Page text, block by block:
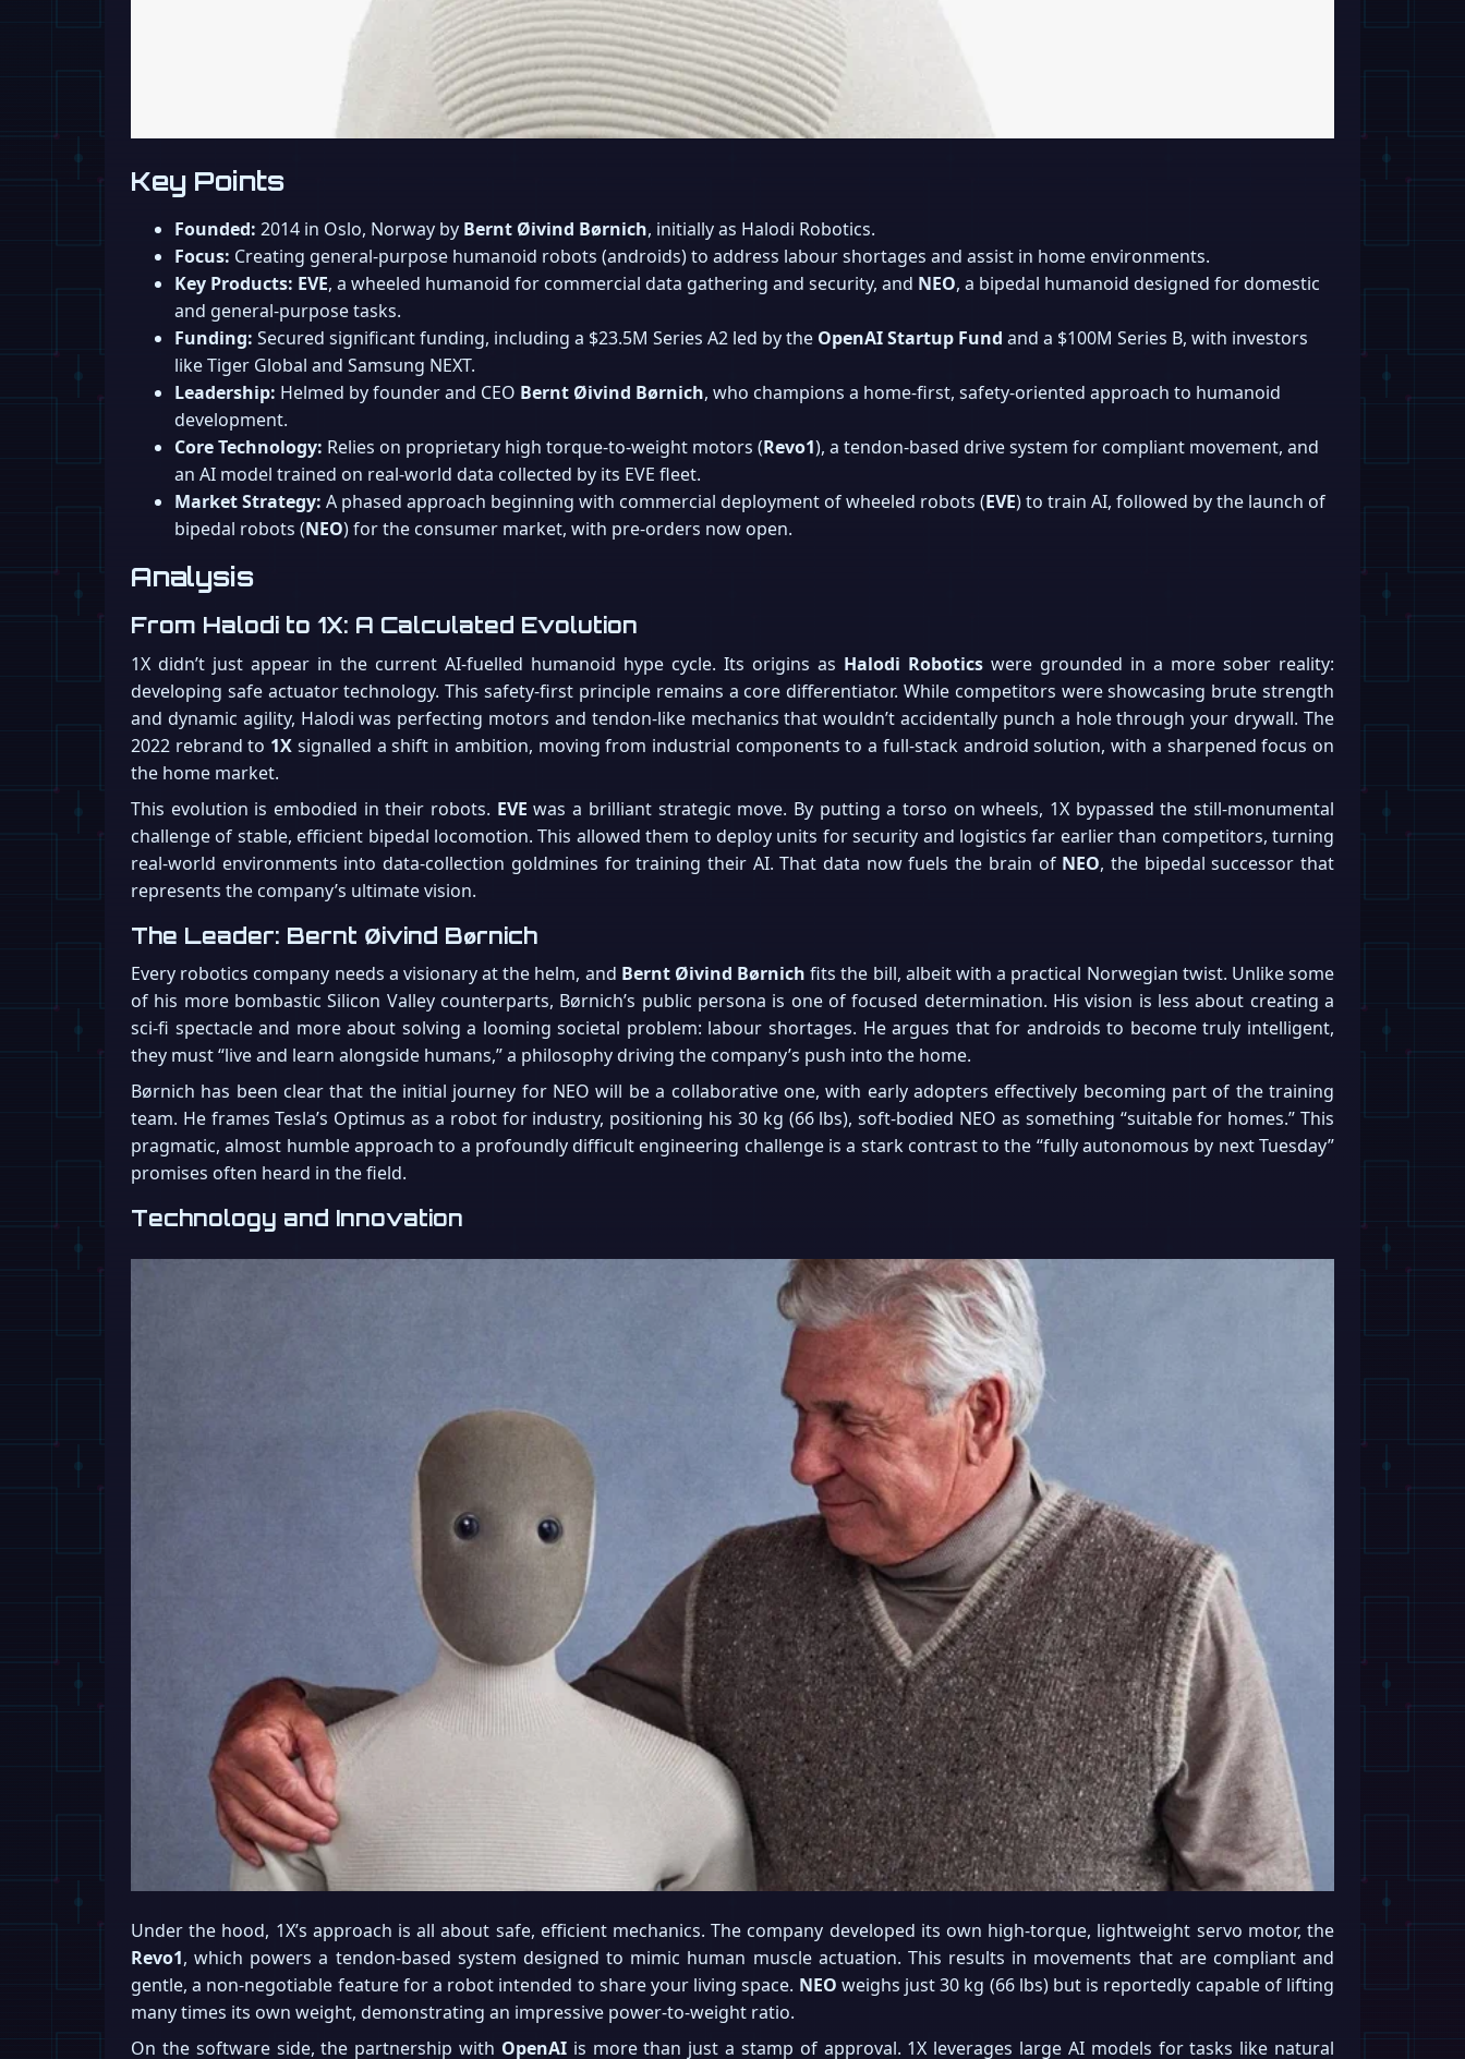
Key Points
Founded: 2014 in Oslo, Norway by Bernt Øivind Børnich, initially as Halodi Robotics.
Focus: Creating general-purpose humanoid robots (androids) to address labour shortages and assist in home environments.
Key Products: EVE, a wheeled humanoid for commercial data gathering and security, and NEO, a bipedal humanoid designed for domestic
and general-purpose tasks.
Funding: Secured significant funding, including a $23.5M Series A2 led by the OpenAI Startup Fund and a $100M Series B, with investors
like Tiger Global and Samsung NEXT.
Leadership: Helmed by founder and CEO Bernt Øivind Børnich, who champions a home-first, safety-oriented approach to humanoid
development.
Core Technology: Relies on proprietary high torque-to-weight motors (Revo1), a tendon-based drive system for compliant movement, and
an AI model trained on real-world data collected by its EVE fleet.
Market Strategy: A phased approach beginning with commercial deployment of wheeled robots (EVE) to train AI, followed by the launch of
bipedal robots (NEO) for the consumer market, with pre-orders now open.
Analysis
From Halodi to 1X: A Calculated Evolution
1X didn’t just appear in the current AI-fuelled humanoid hype cycle. Its origins as Halodi Robotics were grounded in a more sober reality:
developing safe actuator technology. This safety-first principle remains a core differentiator. While competitors were showcasing brute strength
and dynamic agility, Halodi was perfecting motors and tendon-like mechanics that wouldn’t accidentally punch a hole through your drywall. The
2022 rebrand to 1X signalled a shift in ambition, moving from industrial components to a full-stack android solution, with a sharpened focus on
the home market.
This evolution is embodied in their robots. EVE was a brilliant strategic move. By putting a torso on wheels, 1X bypassed the still-monumental
challenge of stable, efficient bipedal locomotion. This allowed them to deploy units for security and logistics far earlier than competitors, turning
real-world environments into data-collection goldmines for training their AI. That data now fuels the brain of NEO, the bipedal successor that
represents the company’s ultimate vision.
The Leader: Bernt Øivind Børnich
Every robotics company needs a visionary at the helm, and Bernt Øivind Børnich fits the bill, albeit with a practical Norwegian twist. Unlike some
of his more bombastic Silicon Valley counterparts, Børnich’s public persona is one of focused determination. His vision is less about creating a
sci-fi spectacle and more about solving a looming societal problem: labour shortages. He argues that for androids to become truly intelligent,
they must “live and learn alongside humans,” a philosophy driving the company’s push into the home.
Børnich has been clear that the initial journey for NEO will be a collaborative one, with early adopters effectively becoming part of the training
team. He frames Tesla’s Optimus as a robot for industry, positioning his 30 kg (66 lbs), soft-bodied NEO as something “suitable for homes.” This
pragmatic, almost humble approach to a profoundly difficult engineering challenge is a stark contrast to the “fully autonomous by next Tuesday”
promises often heard in the field.
Technology and Innovation
Under the hood, 1X’s approach is all about safe, efficient mechanics. The company developed its own high-torque, lightweight servo motor, the
Revo1, which powers a tendon-based system designed to mimic human muscle actuation. This results in movements that are compliant and
gentle, a non-negotiable feature for a robot intended to share your living space. NEO weighs just 30 kg (66 lbs) but is reportedly capable of lifting
many times its own weight, demonstrating an impressive power-to-weight ratio.
On the software side, the partnership with OpenAIis more than just a stamp of approval. 1X leverages large AI models for tasks like natural